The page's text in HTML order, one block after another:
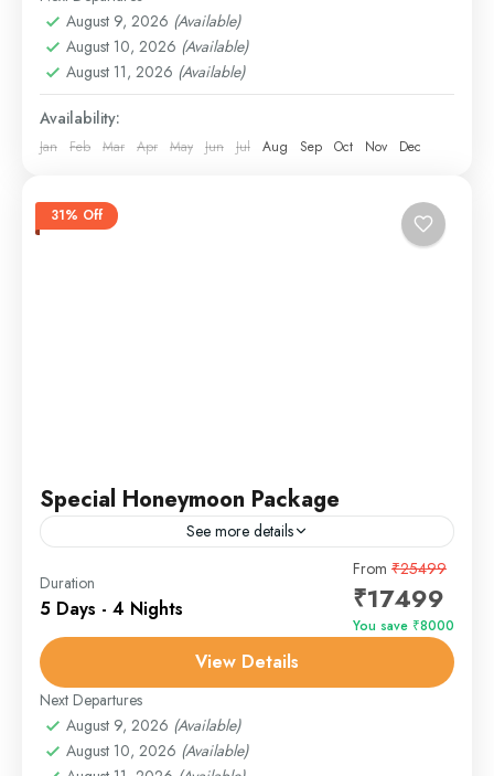
August 9, 2026 (Available)
August 10, 2026 (Available)
August 11, 2026 (Available)
Availability:
Jan Feb Mar Apr May Jun Jul Aug Sep Oct Nov Dec
31% Off
Special Honeymoon Package
See more details
Overview Celebrate your new beginnings in the heart
of paradise. The Romantic Kashmir Escape is a tailor-
made honeymoon experience filled with houseboat
stays, flower-filled meadows,...
Pahalgam,Sonmarg,
Duration
5 Days - 4 Nights
From ₹25499
₹17499
You save ₹8000
View Details
Next Departures
August 9, 2026 (Available)
August 10, 2026 (Available)